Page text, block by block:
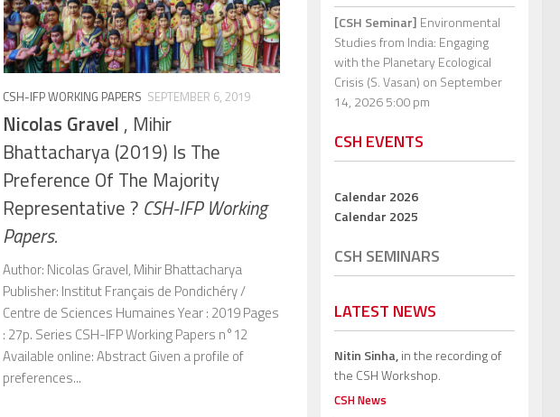
CSH-IFP WORKING PAPERS SEPTEMBER 6, 2019
Nicolas Gravel , Mihir
Bhattacharya (2019) Is The
Preference Of The Majority
Representative ? CSH-IFP Working
Papers.
Author: Nicolas Gravel, Mihir Bhattacharya
Publisher: Institut Français de Pondichéry /
Centre de Sciences Humaines Year : 2019 Pages
: 27p. Series CSH-IFP Working Papers n°12
Available online: Abstract Given a profile of
preferences...
[CSH Seminar] Environmental
Studies from India: Engaging
with the Planetary Ecological
Crisis (S. Vasan) on September
14, 2026 5:00 pm
CSH EVENTS
Calendar 2026
Calendar 2025
CSH SEMINARS
LATEST NEWS
Nitin Sinha,in the recording of
the CSH Workshop.
CSH News